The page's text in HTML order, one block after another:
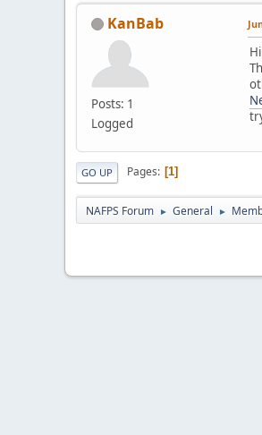
KanBab
Posts: 1
Logged
GO UP Pages 1
NAFPS Forum ► General ►